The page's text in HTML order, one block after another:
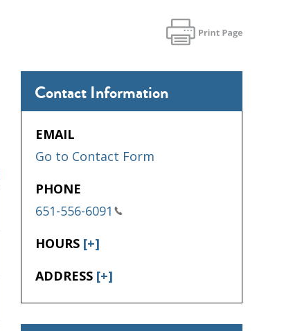
Contact Information
EMAIL
Go to Contact Form
PHONE
651-556-6091
HOURS [+]
ADDRESS [+]